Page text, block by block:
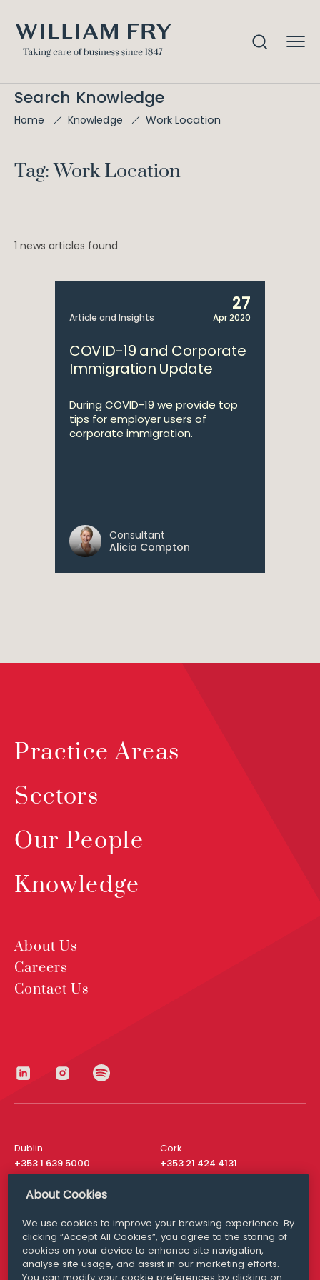
Search Knowledge
Home Knowledge Work Location
Tag: Work Location
1 news articles found
Article and Insights
27
Apr 2020
COVID-19 and Corporate
Immigration Update
During COVID-19 we provide top
tips for employer users of
corporate immigration.
Consultant
Alicia Compton
Practice Areas
Sectors
Our People
Knowledge
About Us
Careers
Contact Us
Dublin
+353 1 639 5000
Cork
+353 21 424 4131
London
San Francisco
+ 1 415 200 4910
Media Queries
media@williamfry.com
About Cookies
We use cookies to improve your browsing experience. By
clicking “Accept All Cookies”, you agree to the storing of
cookies on your device to enhance site navigation,
analyse site usage, and assist in our marketing efforts.